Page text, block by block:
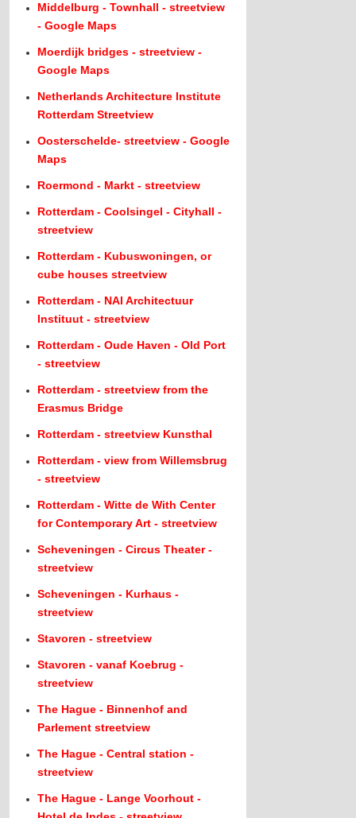
Middelburg - Townhall - streetview
- Google Maps
Moerdijk bridges - streetview -
Google Maps
Netherlands Architecture Institute
Rotterdam Streetview
Oosterschelde- streetview - Google
Maps
Roermond - Markt - streetview
Rotterdam - Coolsingel - Cityhall -
streetview
Rotterdam - Kubuswoningen, or
cube houses streetview
Rotterdam - NAI Architectuur
Instituut - streetview
Rotterdam - Oude Haven - Old Port
- streetview
Rotterdam - streetview from the
Erasmus Bridge
Rotterdam - streetview Kunsthal
Rotterdam - view from Willemsbrug
- streetview
Rotterdam - Witte de With Center
for Contemporary Art - streetview
Scheveningen - Circus Theater -
streetview
Scheveningen - Kurhaus -
streetview
Stavoren - streetview
Stavoren - vanaf Koebrug -
streetview
The Hague - Binnenhof and
Parlement streetview
The Hague - Central station -
streetview
The Hague - Lange Voorhout -